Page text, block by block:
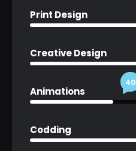
Print Design
Creative Design
Animations
40
Codding